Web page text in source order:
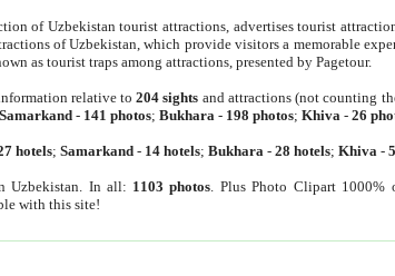
of Uzbekistan tourist attractions, advertises tourist
of Uzbekistan, which provide visitors a memorable
as tourist traps among attractions, presented by Pagetour.
relative to204 sights and attractions (not counting
Samarkand - 141 photos;Bukhara - 198 photos;Khiva -26
hotels;Samarkand - 14 hotels;Bukhara -28 hotels;Khiva -
Uzbekistan. In all: 1103 photos . Plus Photo Clipart
with this site!